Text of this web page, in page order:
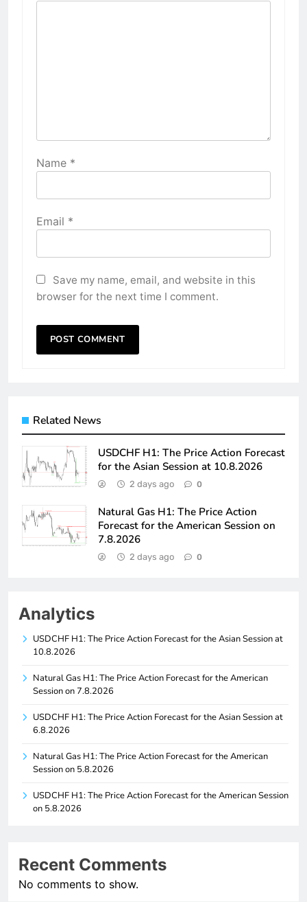
Name *
Email *
Save my name, email, and website in this
browser for the next time I comment.
Related News
USDCHF H1: The Price Action Forecast
for the Asian Session at 10.8.2026
2 days ago 0
Natural Gas H1: The Price Action
Forecast for the American Session on
7.8.2026
2 days ago 0
Analytics
USDCHF H1: The Price Action Forecast for the Asian Session at
10.8.2026
Natural Gas H1: The Price Action Forecast for the American
Session on 7.8.2026
USDCHF H1: The Price Action Forecast for the Asian Session at
6.8.2026
Natural Gas H1: The Price Action Forecast for the American
Session on 5.8.2026
USDCHF H1: The Price Action Forecast for the American Session
on 5.8.2026
Recent Comments
No comments to show.